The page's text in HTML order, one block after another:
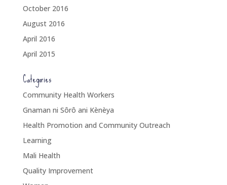
October 2016
August 2016
April 2016
April 2015
Categories
Community Health Workers
Gnaman ni Sôrô ani Kènèya
Health Promotion and Community Outreach
Learning
Mali Health
Quality Improvement